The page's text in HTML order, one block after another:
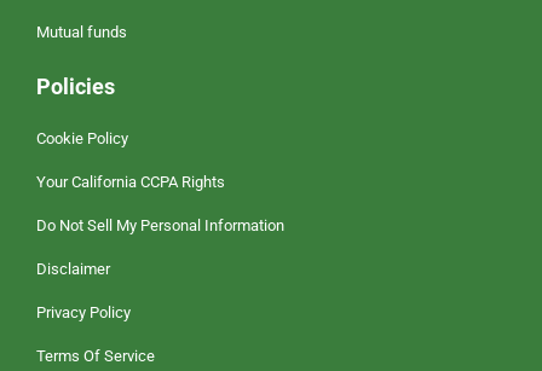
Mutual funds
Policies
Cookie Policy
Your California CCPA Rights
Do Not Sell My Personal Information
Disclaimer
Privacy Policy
Terms Of Service